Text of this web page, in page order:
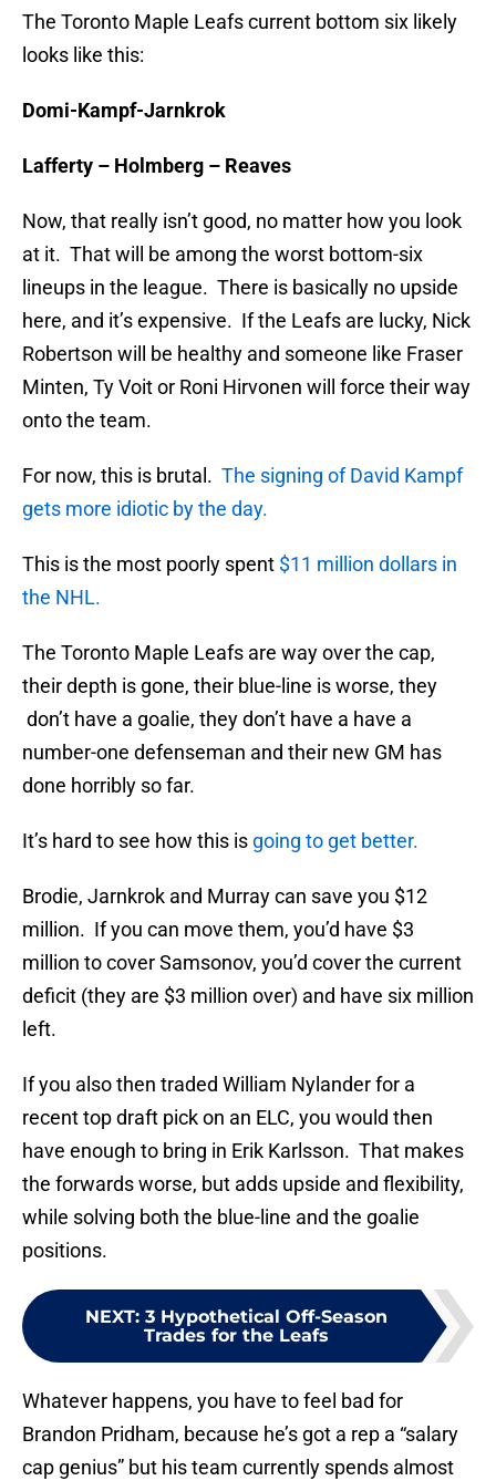
The Toronto Maple Leafs current bottom six likely
looks like this:
Domi-Kampf-Jarnkrok
Lafferty – Holmberg – Reaves
Now, that really isn’t good, no matter how you look
at it. That will be among the worst bottom-six
lineups in the league. There is basically no upside
here, and it’s expensive. If the Leafs are lucky, Nick
Robertson will be healthy and someone like Fraser
Minten, Ty Voit or Roni Hirvonen will force their way
onto the team.
For now, this is brutal. The signing of David Kampf
gets more idiotic by the day.
This is the most poorly spent $11 million dollars in
the NHL.
The Toronto Maple Leafs are way over the cap,
their depth is gone, their blue-line is worse, they
don’t have a goalie, they don’t have a have a
number-one defenseman and their new GM has
done horribly so far.
It’s hard to see how this is going to get better.
Brodie, Jarnkrok and Murray can save you $12
million. If you can move them, you’d have $3
million to cover Samsonov, you’d cover the current
deficit (they are $3 million over) and have six million
left.
If you also then traded William Nylander for a
recent top draft pick on an ELC, you would then
have enough to bring in Erik Karlsson. That makes
the forwards worse, but adds upside and flexibility,
while solving both the blue-line and the goalie
positions.
NEXT: 3 Hypothetical Off-Season
Trades for the Leafs
Whatever happens, you have to feel bad for
Brandon Pridham, because he’s got a rep a “salary
cap genius” but his team currently spends almost